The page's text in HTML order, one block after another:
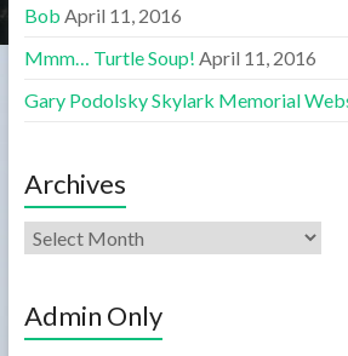
Bob April 11, 2016
Mmm… Turtle Soup! April 11, 2016
Gary Podolsky Skylark Memorial
Archives
Admin Only